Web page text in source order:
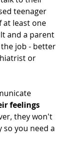
teenager
at least one
and a parent
job - better
or
feelings
they won't
so you need a